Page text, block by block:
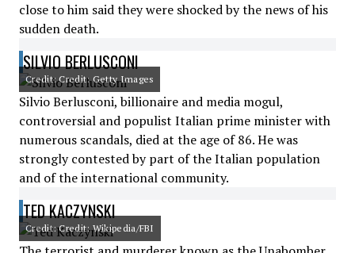
close to him said they were shocked by the news of his
sudden death.
SILVIO BERLUSCONI
Credit: Credit: Getty Images
Silvio Berlusconi, billionaire and media mogul,
controversial and populist Italian prime minister with
numerous scandals, died at the age of 86. He was
strongly contested by part of the Italian population
and of the international community.
TED KACZYNSKI
Credit: Credit: Wikipedia/FBI